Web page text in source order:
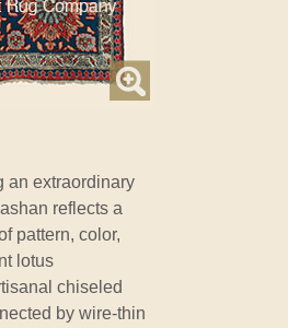
an extraordinary
reflects a
pattern, color,
lotus
chiseled
by wire-thin